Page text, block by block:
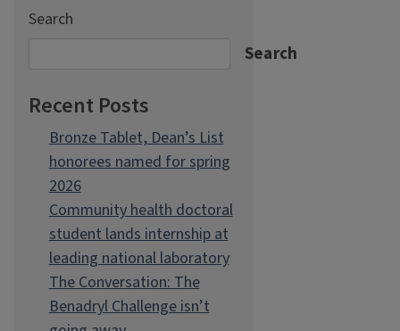
Search
Search
Recent Posts
Bronze Tablet, Dean’s List
honorees named for spring
2026
Community health doctoral
student lands internship at
leading national laboratory
The Conversation: The
Benadryl Challenge isn’t